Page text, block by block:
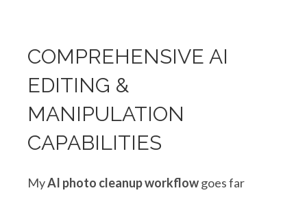
COMPREHENSIVE AI
EDITING &
MANIPULATION
CAPABILITIES
MyAI photo cleanup workflowgoes far